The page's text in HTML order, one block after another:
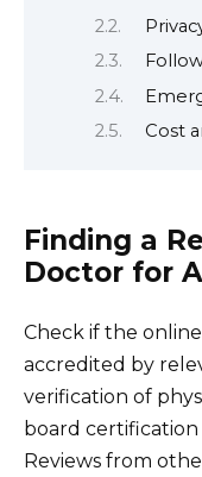
Cost
Finding a
Doctor for
Check if the
accredited by
verification of
board certification
Reviews from